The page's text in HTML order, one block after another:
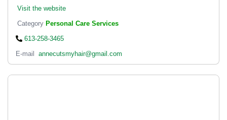
Visit the website
Category Personal Care Services
613-258-3465
E-mail annecutsmyhair@gmail.com